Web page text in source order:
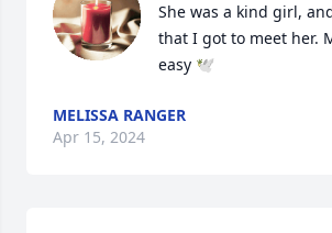
She was a kind girl,
that I got to meet her.
easy 🕊
MELISSA RANGER
Apr 15, 2024